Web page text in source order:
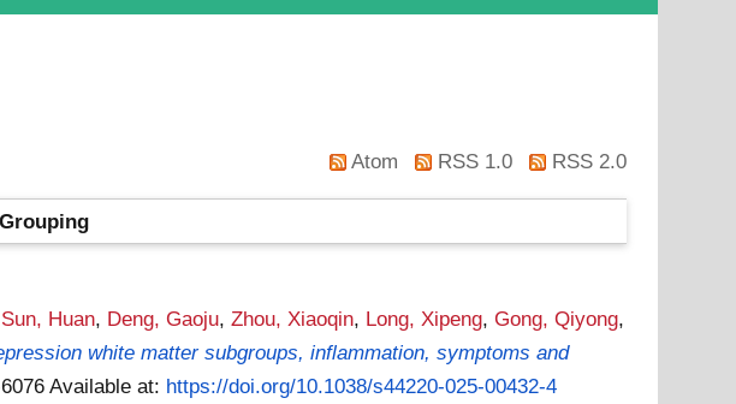
Atom RSS 1.0 RSS 2.0
Sun, Huan, Deng, Gaoju,Zhou, Xiaoqin, Long, Xipeng,Gong, Qiyong,
white matter subgroups, inflammation, symptoms and
Available at: https://doi.org/10.1038/s44220-025-00432-4